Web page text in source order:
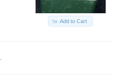
Add to Cart